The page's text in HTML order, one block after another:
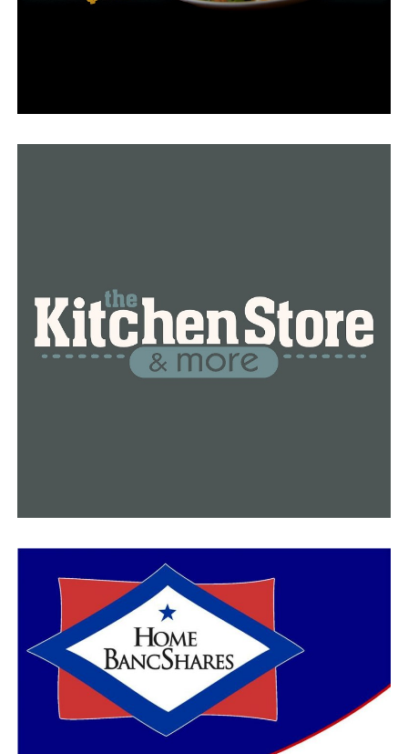
Taking the first steps towards a healthy lifestyle
DON'T MISS
Arkansas Single Parent Scholarship Fund is presently
accepting applications for the spring of 2024